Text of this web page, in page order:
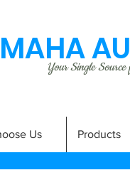
MAHA
Your Single
Us Products